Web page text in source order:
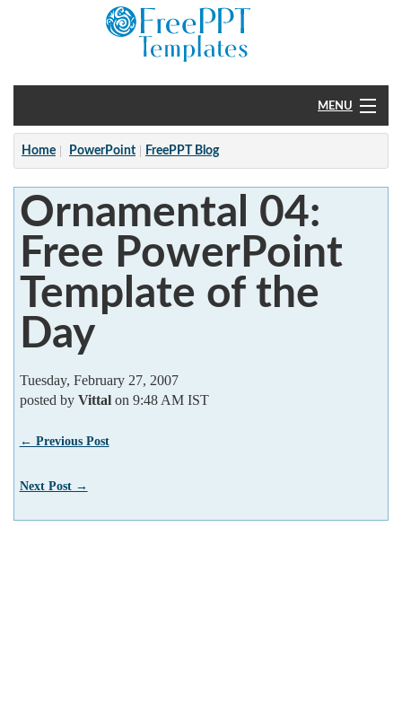
MENU
Home
PowerPoint
?
Home PowerPoint FreePPT Blog
Ornamental 04:
Free PowerPoint
Template of the
Day
Tuesday, February 27, 2007
posted by Vittalon 9:48 AM IST
← Previous Post
Next Post →